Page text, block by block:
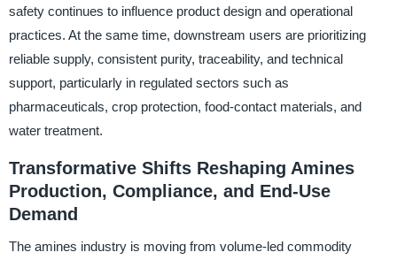
safety continues to influence product design and operational
practices. At the same time, downstream users are prioritizing
reliable supply, consistent purity, traceability, and technical
support, particularly in regulated sectors such as
pharmaceuticals, crop protection, food-contact materials, and
water treatment.
Transformative Shifts Reshaping Amines
Production, Compliance, and End-Use
Demand
The amines industry is moving from volume-led commodity